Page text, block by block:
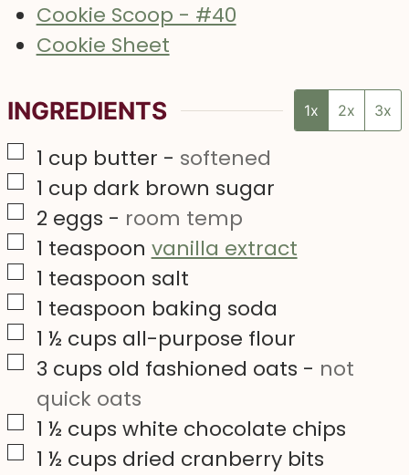
Cookie Scoop - #40
Cookie Sheet
INGREDIENTS 1x 2x 3x
▢1 cup butter - softened
▢1 cup dark brown sugar
▢
2 eggs - room temp
▢1 teaspoon vanilla extract
▢1 teaspoon salt
▢1 teaspoon baking soda
▢
1 ½ cups all-purpose flour
▢
3 cups old fashioned oats - not
quick oats
▢
1 ½ cups white chocolate chips
▢
1 ½ cups dried cranberry bits